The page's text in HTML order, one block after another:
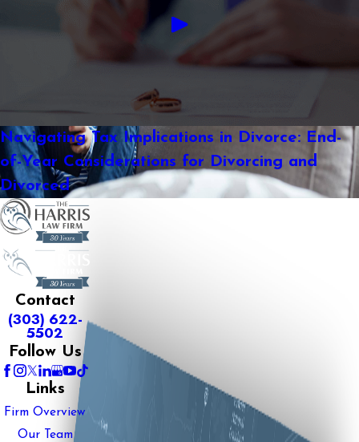
Navigating Tax Implications in Divorce: End-
of-Year Considerations for Divorcing and
Divorced
Contact
(303) 622-
5502
Follow Us
Links
Firm Overview
Our Team